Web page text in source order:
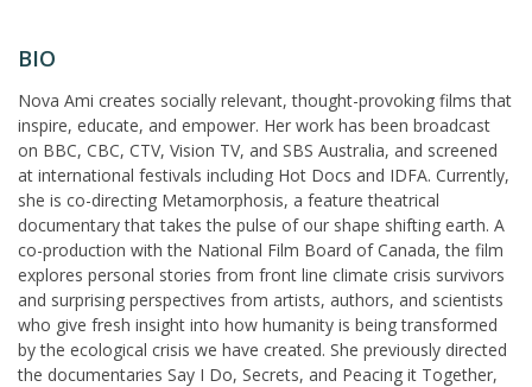
BIO
Nova Ami creates socially relevant, thought-provoking films that
inspire, educate, and empower. Her work has been broadcast
on BBC, CBC, CTV, Vision TV, and SBS Australia, and screened
at international festivals including Hot Docs and IDFA. Currently,
she is co-directing Metamorphosis, a feature theatrical
documentary that takes the pulse of our shape shifting earth. A
co-production with the National Film Board of Canada, the film
explores personal stories from front line climate crisis survivors
and surprising perspectives from artists, authors, and scientists
who give fresh insight into how humanity is being transformed
by the ecological crisis we have created. She previously directed
the documentaries Say I Do, Secrets, and Peacing it Together,